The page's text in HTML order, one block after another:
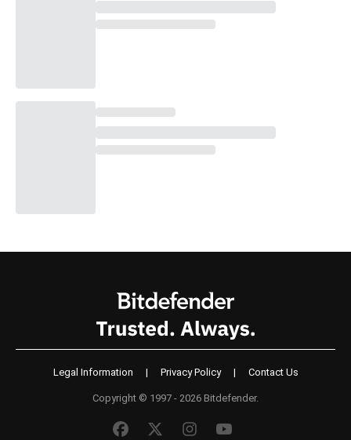
Legal Information | Privacy Policy | Contact Us
Copyright © 1997 - 2026 Bitdefender.